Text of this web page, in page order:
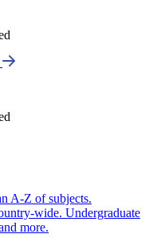
A-Z of subjects.
wide. Undergraduate
more.